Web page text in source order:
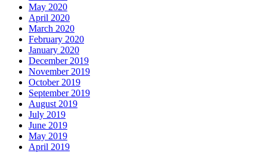
May 2020
April 2020
March 2020
February 2020
January 2020
December 2019
November 2019
October 2019
September 2019
August 2019
July 2019
June 2019
May 2019
April 2019